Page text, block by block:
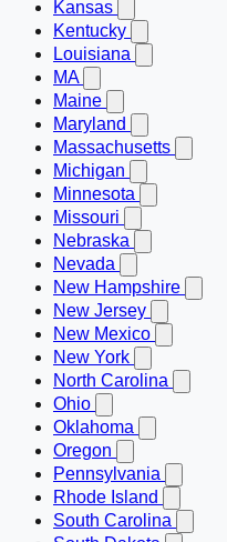
Kansas
Kentucky
Louisiana
MA
Maine
Maryland
Massachusetts
Michigan
Minnesota
Missouri
Nebraska
Nevada
New Hampshire
New Jersey
New Mexico
New York
North Carolina
Ohio
Oklahoma
Oregon
Pennsylvania
Rhode Island
South Carolina